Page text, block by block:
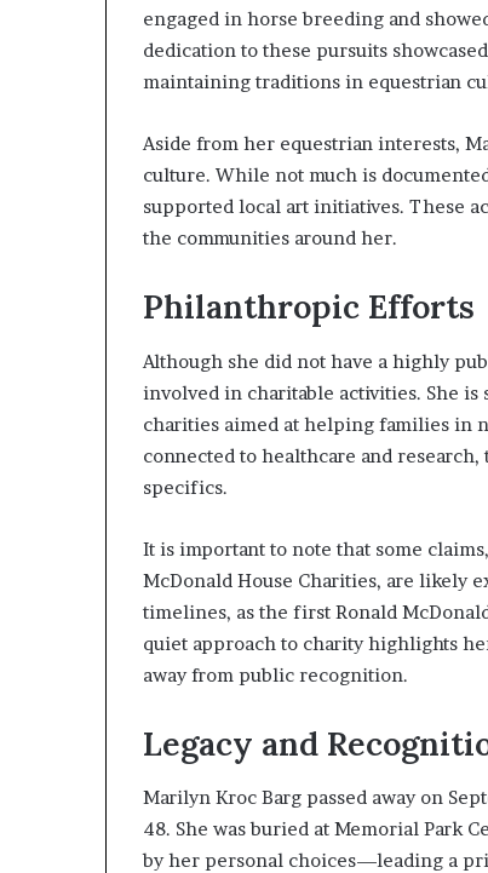
engaged in horse breeding and
dedication to these pursuits
maintaining traditions in equestrian
Aside from her equestrian interests,
culture. While not much is
supported local art initiatives. These
the communities around her.
Philanthropic Efforts
Although she did not have a highly
involved in charitable activities. She
charities aimed at helping families in
connected to healthcare and
specifics.
It is important to note that some
McDonald House Charities, are likely
timelines, as the first Ronald
quiet approach to charity highlights
away from public recognition.
Legacy and
Marilyn Kroc Barg passed away on
48. She was buried at Memorial Park
by her personal choices—leading a